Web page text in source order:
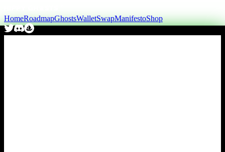
HomeRoadmapGhostsWalletSwapManifestoShop